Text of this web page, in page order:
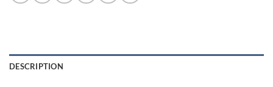
DESCRIPTION